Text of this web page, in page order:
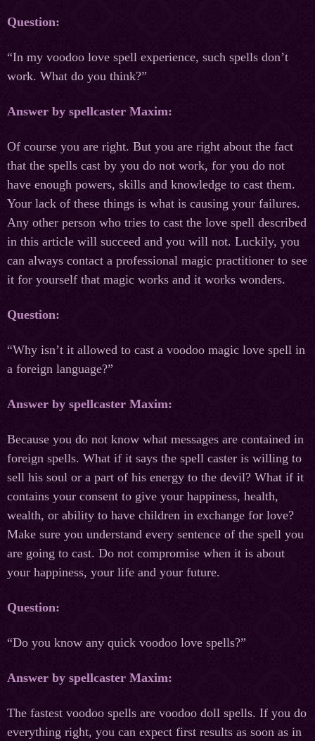
Question:
“In my voodoo love spell experience, such spells don’t
work. What do you think?”
Answer by spellcaster Maxim:
Of course you are right. But you are right about the fact
that the spells cast by you do not work, for you do not
have enough powers, skills and knowledge to cast them.
Your lack of these things is what is causing your failures.
Any other person who tries to cast the love spell described
in this article will succeed and you will not. Luckily, you
can always contact a professional magic practitioner to see
it for yourself that magic works and it works wonders.
Question:
“Why isn’t it allowed to cast a voodoo magic love spell in
a foreign language?”
Answer by spellcaster Maxim:
Because you do not know what messages are contained in
foreign spells. What if it says the spell caster is willing to
sell his soul or a part of his energy to the devil? What if it
contains your consent to give your happiness, health,
wealth, or ability to have children in exchange for love?
Make sure you understand every sentence of the spell you
are going to cast. Do not compromise when it is about
your happiness, your life and your future.
Question:
“Do you know any quick voodoo love spells?”
Answer by spellcaster Maxim:
The fastest voodoo spells are voodoo doll spells. If you do
everything right, you can expect first results as soon as in